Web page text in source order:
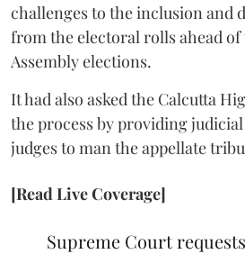
challenges to the inclusion and
from the electoral rolls ahead of
Assembly elections.
It had also asked the Calcutta
the process by providing
judges to man the appellate
[Read Live Coverage]
Supreme Court